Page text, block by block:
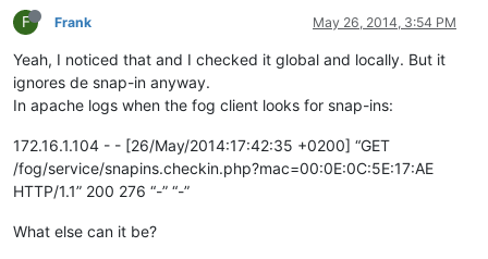
F Frank May 26, 2014, 3:54 PM
Yeah, I noticed that and I checked it global and locally. But it
ignores de snap-in anyway.
In apache logs when the fog client looks for snap-ins:
172.16.1.104 - - [26/May/2014:17:42:35 +0200] “GET
/fog/service/snapins.checkin.php?mac=00:0E:0C:5E:17:AE
HTTP/1.1” 200 276 “-” “-”
What else can it be?